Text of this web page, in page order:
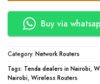
Buy via
Category: Network Routers
Tags: Tenda dealers in Nairobi,
Nairobi, Wireless Routers